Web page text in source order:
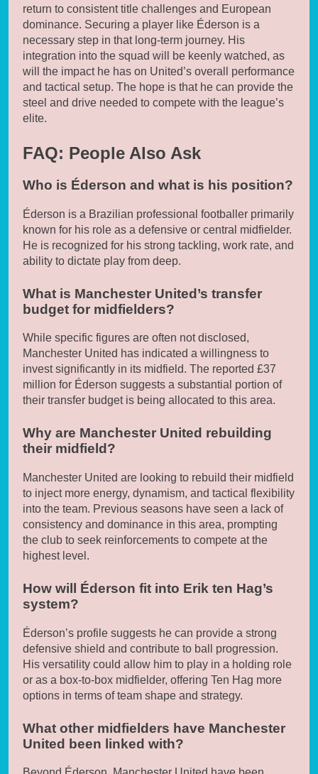
return to consistent title challenges and European
dominance. Securing a player like Éderson is a
necessary step in that long-term journey. His
integration into the squad will be keenly watched, as
will the impact he has on United’s overall performance
and tactical setup. The hope is that he can provide the
steel and drive needed to compete with the league’s
elite.
FAQ: People Also Ask
Who is Éderson and what is his position?
Éderson is a Brazilian professional footballer primarily
known for his role as a defensive or central midfielder.
He is recognized for his strong tackling, work rate, and
ability to dictate play from deep.
What is Manchester United’s transfer
budget for midfielders?
While specific figures are often not disclosed,
Manchester United has indicated a willingness to
invest significantly in its midfield. The reported £37
million for Éderson suggests a substantial portion of
their transfer budget is being allocated to this area.
Why are Manchester United rebuilding
their midfield?
Manchester United are looking to rebuild their midfield
to inject more energy, dynamism, and tactical flexibility
into the team. Previous seasons have seen a lack of
consistency and dominance in this area, prompting
the club to seek reinforcements to compete at the
highest level.
How will Éderson fit into Erik ten Hag’s
system?
Éderson’s profile suggests he can provide a strong
defensive shield and contribute to ball progression.
His versatility could allow him to play in a holding role
or as a box-to-box midfielder, offering Ten Hag more
options in terms of team shape and strategy.
What other midfielders have Manchester
United been linked with?